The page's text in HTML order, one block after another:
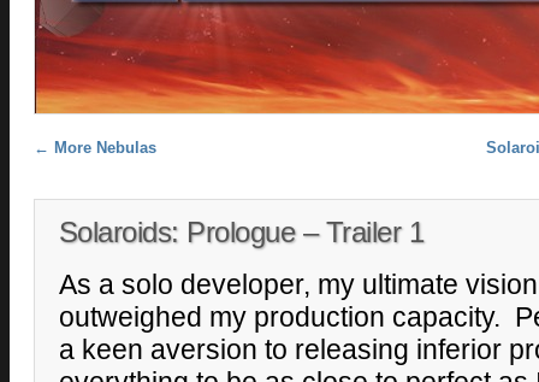
Post navigation
← More Nebulas
Solaroids: Prologue – Trailer 1
As a solo developer, my ultimate
outweighed my production capacity.
a keen aversion to releasing inferior